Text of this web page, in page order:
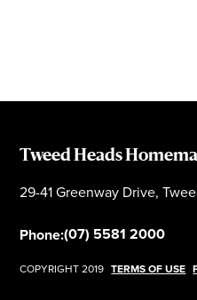
Tweed Heads
29-41 Greenway Drive,
Phone:(07) 5581 2000
COPYRIGHT 2019 TERMS OF USE